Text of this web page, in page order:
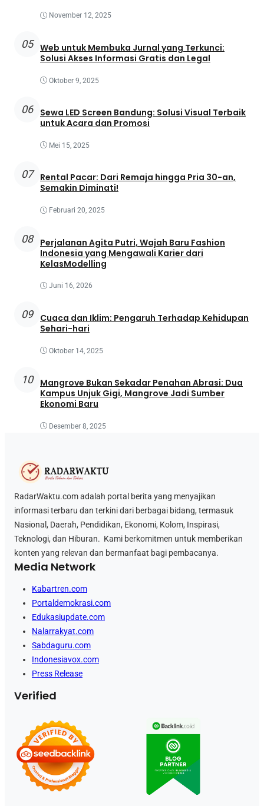
November 12, 2025
05 Web untuk Membuka Jurnal yang Terkunci:
Solusi Akses Informasi Gratis dan Legal
Oktober 9, 2025
06
Sewa LED Screen Bandung: Solusi Visual Terbaik
untuk Acara dan Promosi
Mei 15, 2025
07
Rental Pacar: Dari Remaja hingga Pria 30-an,
Semakin Diminati!
Februari 20, 2025
08
Perjalanan Agita Putri, Wajah Baru Fashion
Indonesia yang Mengawali Karier dari
KelasModelling
Juni 16, 2026
09
Cuaca dan Iklim: Pengaruh Terhadap Kehidupan
Sehari-hari
Oktober 14, 2025
10
Mangrove Bukan Sekadar Penahan Abrasi: Dua
Kampus Unjuk Gigi, Mangrove Jadi Sumber
Ekonomi Baru
Desember 8, 2025
RadarWaktu.com adalah portal berita yang menyajikan
informasi terbaru dan terkini dari berbagai bidang, termasuk
Nasional, Daerah, Pendidikan, Ekonomi, Kolom, Inspirasi,
Teknologi, dan Hiburan. Kami berkomitmen untuk memberikan
konten yang relevan dan bermanfaat bagi pembacanya.
Media Network
Kabartren.com
Portaldemokrasi.com
Edukasiupdate.com
Nalarrakyat.com
Sabdaguru.com
Indonesiavox.com
Press Release
Verified